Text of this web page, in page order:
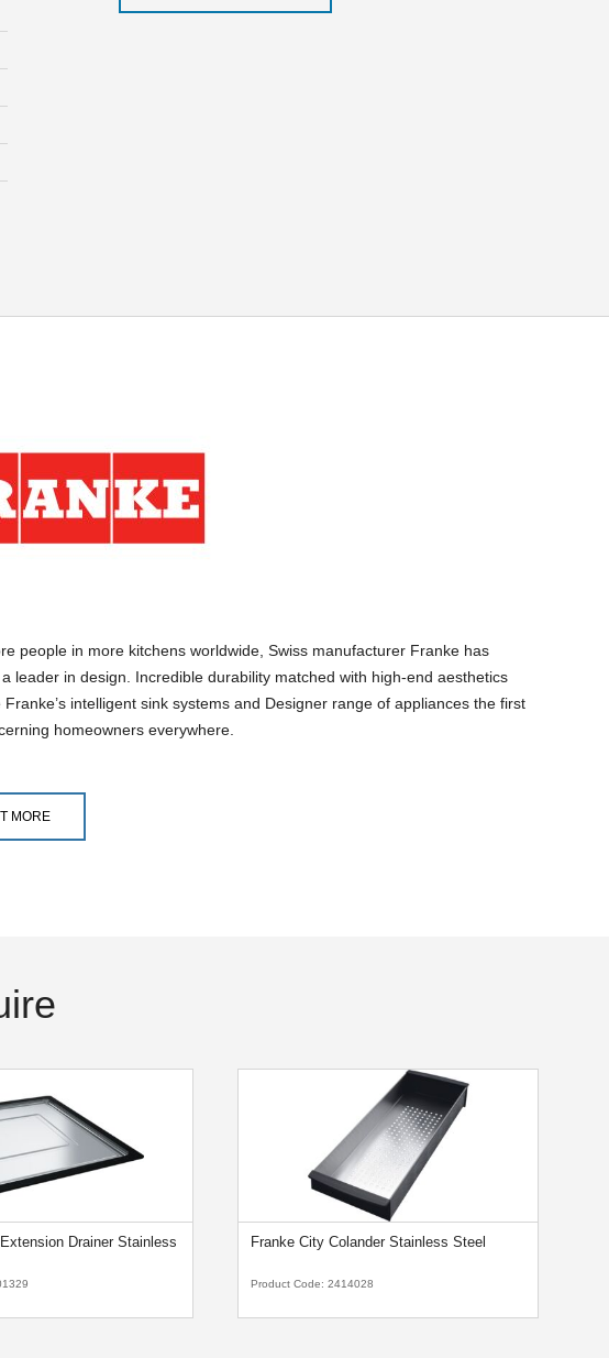
people in more kitchens worldwide, Swiss manufacturer Franke has
leader in design. Incredible durability matched with high-end aesthetics
Franke’s intelligent sink systems and Designer range of appliances the first
homeowners everywhere.
MORE
Drainer Stainless
Franke City Colander Stainless Steel
Product Code: 2414028